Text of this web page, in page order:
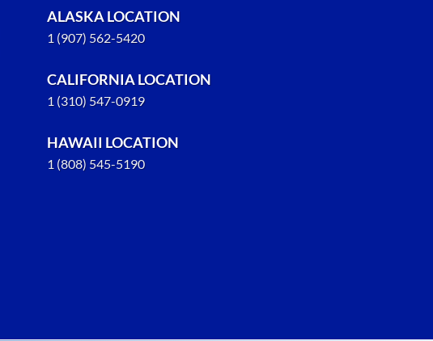
ALASKA LOCATION
1 (907) 562-5420
CALIFORNIA LOCATION
1 (310) 547-0919
HAWAII LOCATION
1 (808) 545-5190